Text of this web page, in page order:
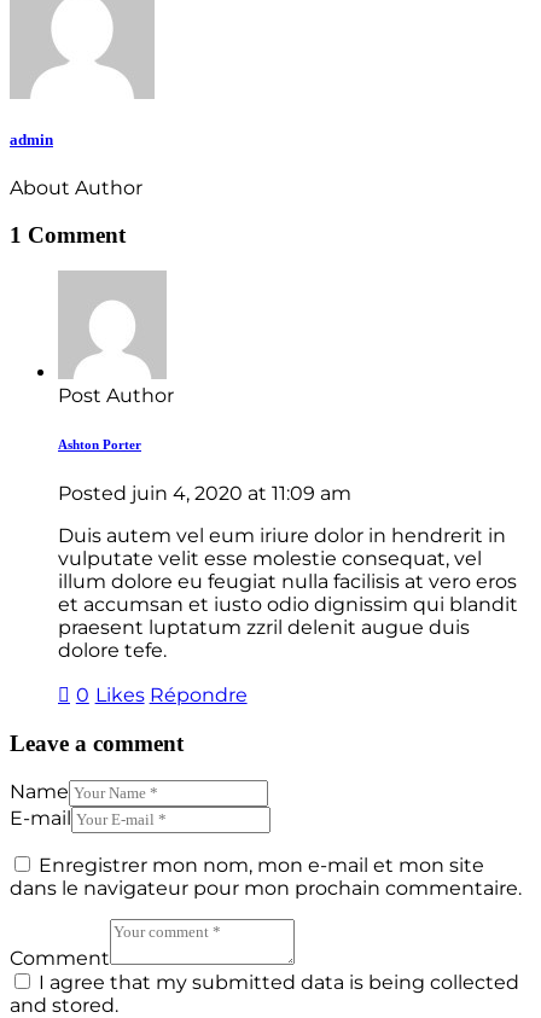
admin
About Author
1 Comment
Post Author
Ashton Porter
Posted juin 4, 2020 at 11:09 am
Duis autem vel eum iriure dolor in hendrerit in
vulputate velit esse molestie consequat, vel
illum dolore eu feugiat nulla facilisis at vero eros
et accumsan et iusto odio dignissim qui blandit
praesent luptatum zzril delenit augue duis
dolore tefe.
0 Likes Répondre
Leave a comment
Name
E-mail
Enregistrer mon nom, mon e-mail et mon site
dans le navigateur pour mon prochain commentaire.
Comment
I agree that my submitted data is being collected
and stored.